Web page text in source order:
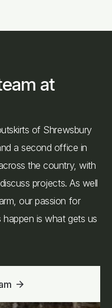
at
of Shrewsbury
a second office in
the country, with
projects. As well
our passion for
is what gets us